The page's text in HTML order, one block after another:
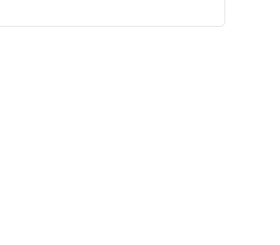
Keep Learning & Developing